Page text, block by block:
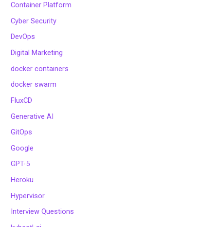
Container Platform
Cyber Security
DevOps
Digital Marketing
docker containers
docker swarm
FluxCD
Generative AI
GitOps
Google
GPT-5
Heroku
Hypervisor
Interview Questions